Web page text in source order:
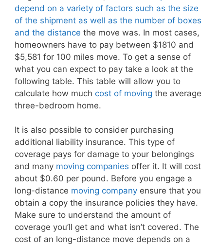
depend on a variety of factors such as the size
of the shipment as well as the number of boxes
and the distance the move was. In most cases,
homeowners have to pay between $1810 and
$5,581 for 100 miles move. To get a sense of
what you can expect to pay take a look at the
following table. This table will allow you to
calculate how much cost of moving the average
three-bedroom home.
It is also possible to consider purchasing
additional liability insurance. This type of
coverage pays for damage to your belongings
and many moving companies offer it. It will cost
about $0.60 per pound. Before you engage a
long-distance moving company ensure that you
obtain a copy the insurance policies they have.
Make sure to understand the amount of
coverage you’ll get and what isn’t covered. The
cost of an long-distance move depends on a